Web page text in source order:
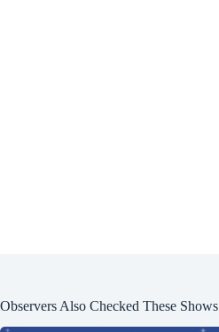
Observers Also Checked These Shows